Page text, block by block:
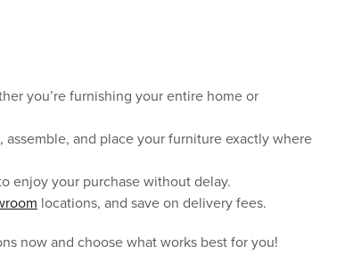
you’re furnishing your entire home or
assemble, and place your furniture exactly where
enjoy your purchase without delay.
locations, and save on delivery fees.
now and choose what works best for you!